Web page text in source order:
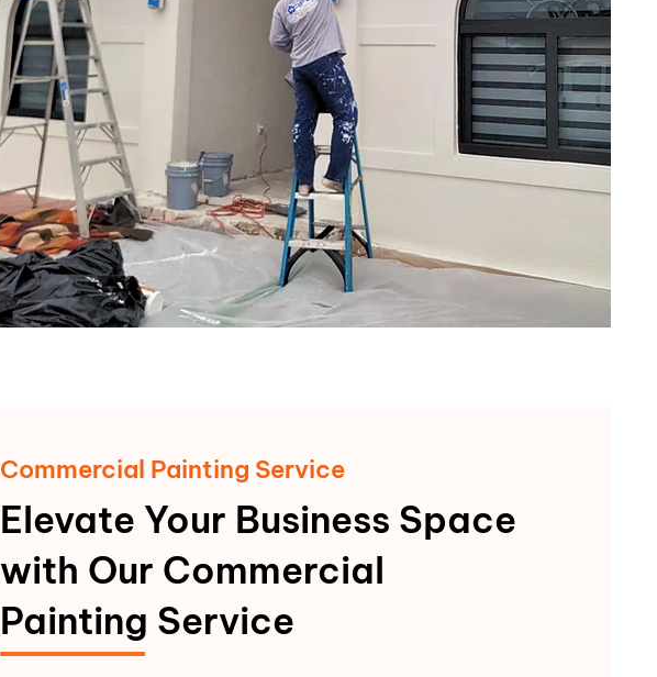
Commercial Painting Service
Elevate Your Business Space
with Our Commercial
Painting Service